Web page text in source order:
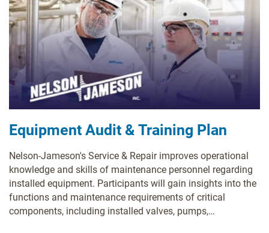
Equipment Audit & Training Plan
Nelson-Jameson's Service & Repair improves operational
knowledge and skills of maintenance personnel regarding
installed equipment. Participants will gain insights into the
functions and maintenance requirements of critical
components, including installed valves, pumps,